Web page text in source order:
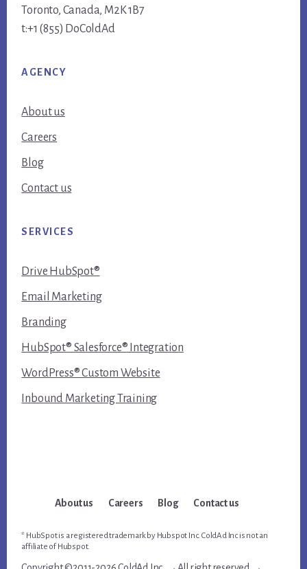
Toronto, Canada, M2K 1B7
t:+1 (855) DoColdAd
AGENCY
About us
Careers
Blog
Contact us
SERVICES
Drive HubSpot®
Email Marketing
Branding
HubSpot® Salesforce® Integration
WordPress® Custom Website
Inbound Marketing Training
About us Careers Blog Contact us
* HubSpot is a registered trademark by Hubspot Inc. ColdAd Inc is not an
affiliate of Hubspot.